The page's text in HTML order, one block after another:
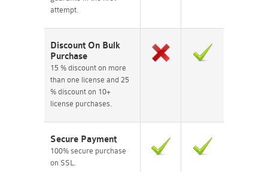
attempt.
Discount On Bulk
Purchase
15 % discount on more
than one license and 25
% discount on 10+
license purchases.
Secure Payment
100% secure purchase
on SSL.